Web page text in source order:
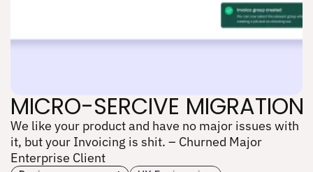
MICRO-SERCIVE MIGRATION
MICRO-SERCIVE MIGRATION
We like your product and have no major issues with
it, but your Invoicing is shit. – Churned Major
Enterprise Client